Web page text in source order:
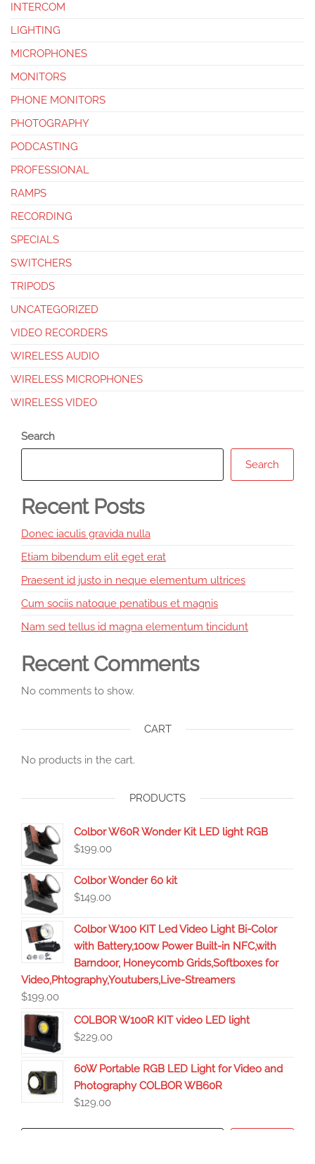
INTERCOM
LIGHTING
MICROPHONES
MONITORS
PHONE MONITORS
PHOTOGRAPHY
PODCASTING
PROFESSIONAL
RAMPS
RECORDING
SPECIALS
SWITCHERS
TRIPODS
UNCATEGORIZED
VIDEO RECORDERS
WIRELESS AUDIO
WIRELESS MICROPHONES
WIRELESS VIDEO
Search
Search
Recent Posts
Donec iaculis gravida nulla
Etiam bibendum elit eget erat
Praesent id justo in neque elementum ultrices
Cum sociis natoque penatibus et magnis
Nam sed tellus id magna elementum tincidunt
Recent Comments
No comments to show.
CART
No products in the cart.
PRODUCTS
Colbor W60R Wonder Kit LED light RGB
$199.00
Colbor Wonder 60 kit
$149.00
Colbor W100 KIT Led Video Light Bi-Color
with Battery,100w Power Built-in NFC,with
Barndoor, Honeycomb Grids,Softboxes for
Video,Phtography,Youtubers,Live-Streamers
$199.00
COLBOR W100R KIT video LED light
$229.00
60W Portable RGB LED Light for Video and
Photography COLBOR WB60R
$129.00